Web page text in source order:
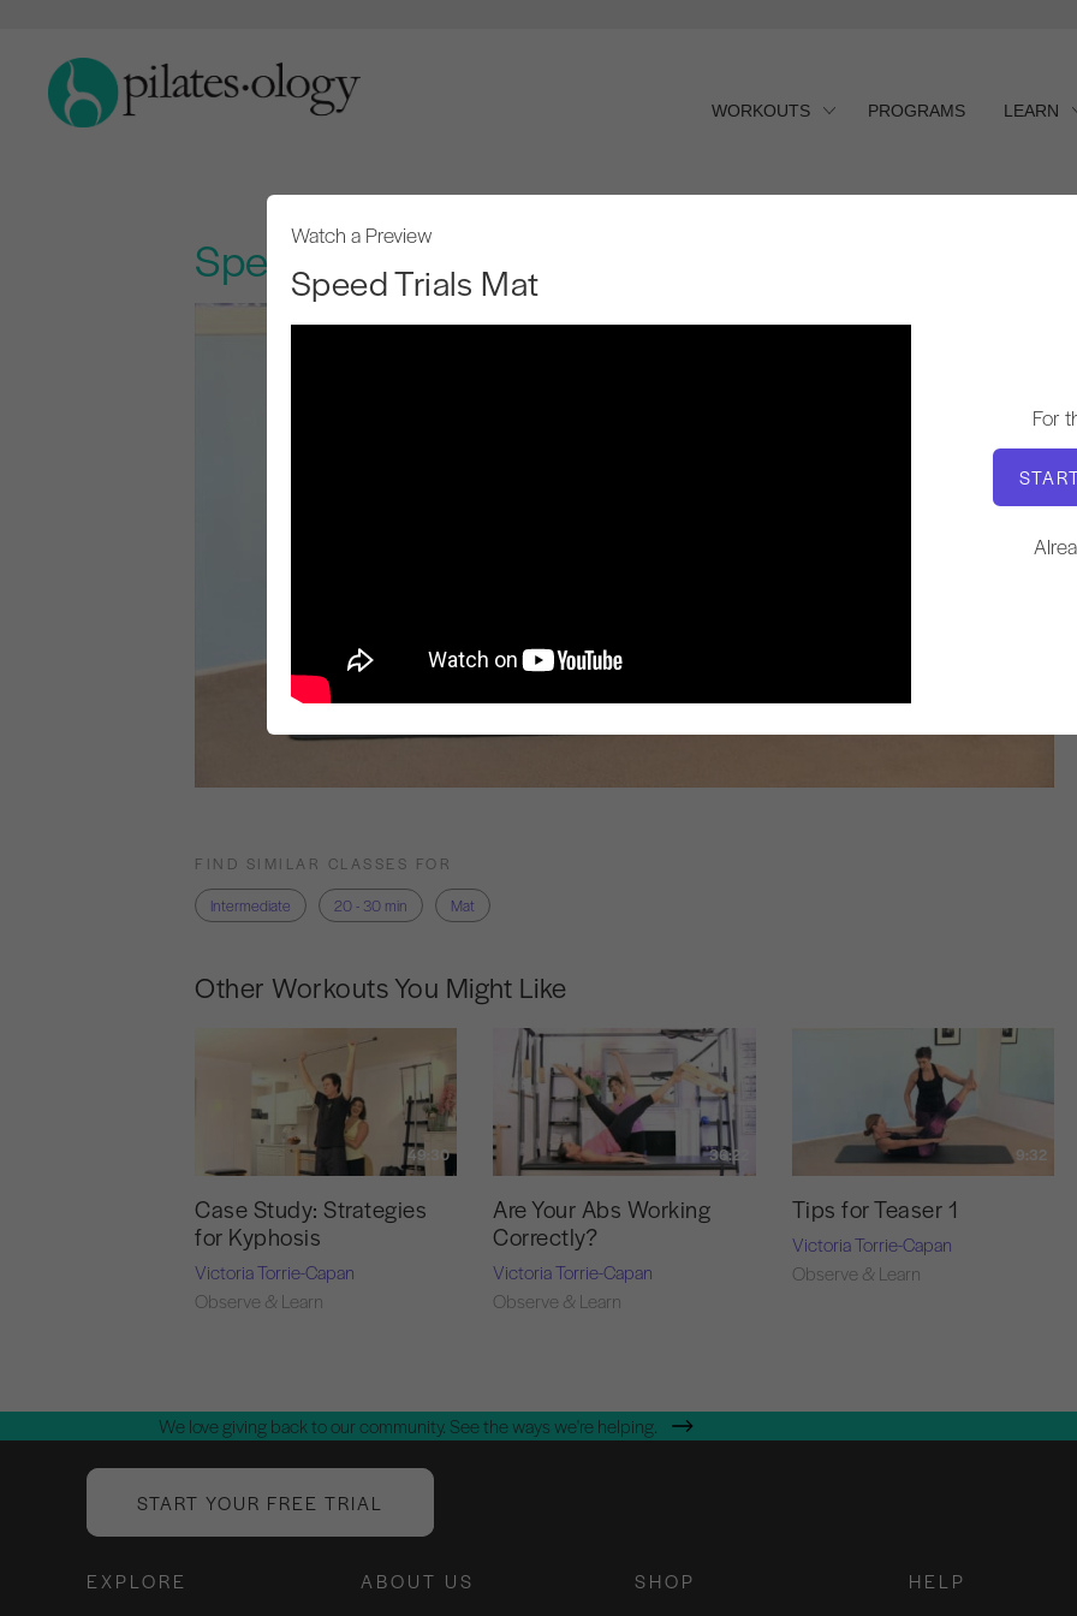
WORKOUTS PROGRAMS LEARN
Speed Trials Mat
Watch a Preview
Speed Trials Mat
For
FIND SIMILAR CLASSES FOR
Intermediate
20 - 30 min Mat
Other Workouts You Might Like
49:30
Case Study: Strategies
for Kyphosis
Victoria Torrie-Capan
Observe & Learn
36:22
Are Your Abs Working
Correctly?
Victoria Torrie-Capan
Observe & Learn
9:32
Tips for Teaser 1
Victoria Torrie-Capan
Observe & Learn
We love giving back to our community. See the ways we're helping.
START YOUR FREE TRIAL
EXPLORE ABOUT US SHOP HELP